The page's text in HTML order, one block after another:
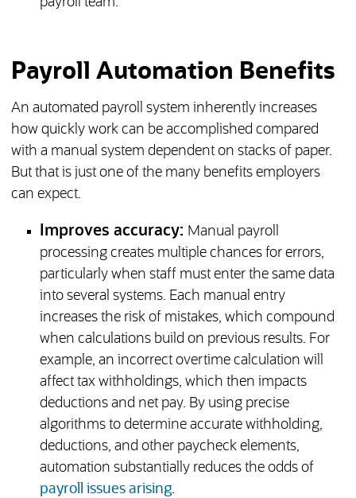
Payroll Automation Benefits
An automated payroll system inherently increases
how quickly work can be accomplished compared
with a manual system dependent on stacks of paper.
But that is just one of the many benefits employers
can expect.
Improves accuracy: Manual payroll
processing creates multiple chances for errors,
particularly when staff must enter the same data
into several systems. Each manual entry
increases the risk of mistakes, which compound
when calculations build on previous results. For
example, an incorrect overtime calculation will
affect tax withholdings, which then impacts
deductions and net pay. By using precise
algorithms to determine accurate withholding,
deductions, and other paycheck elements,
automation substantially reduces the odds of
payroll issues arising.